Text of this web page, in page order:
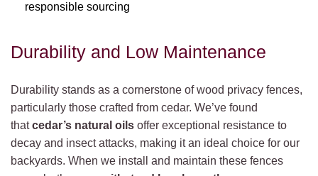
responsible sourcing
Durability and Low Maintenance
Durability stands as a cornerstone of wood privacy fences,
particularly those crafted from cedar. We’ve found
thatcedar’s natural oils offer exceptional resistance to
decay and insect attacks, making it an ideal choice for our
backyards. When we install and maintain these fences